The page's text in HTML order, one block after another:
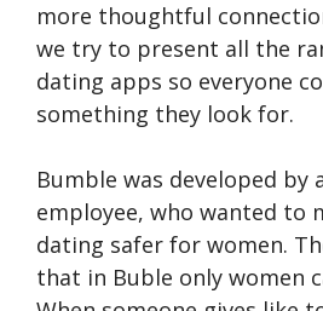
more thoughtful
we try to present all the
dating apps so everyone
something they look for.
Bumble was developed by
employee, who wanted to
dating safer for women.
that in Buble only women